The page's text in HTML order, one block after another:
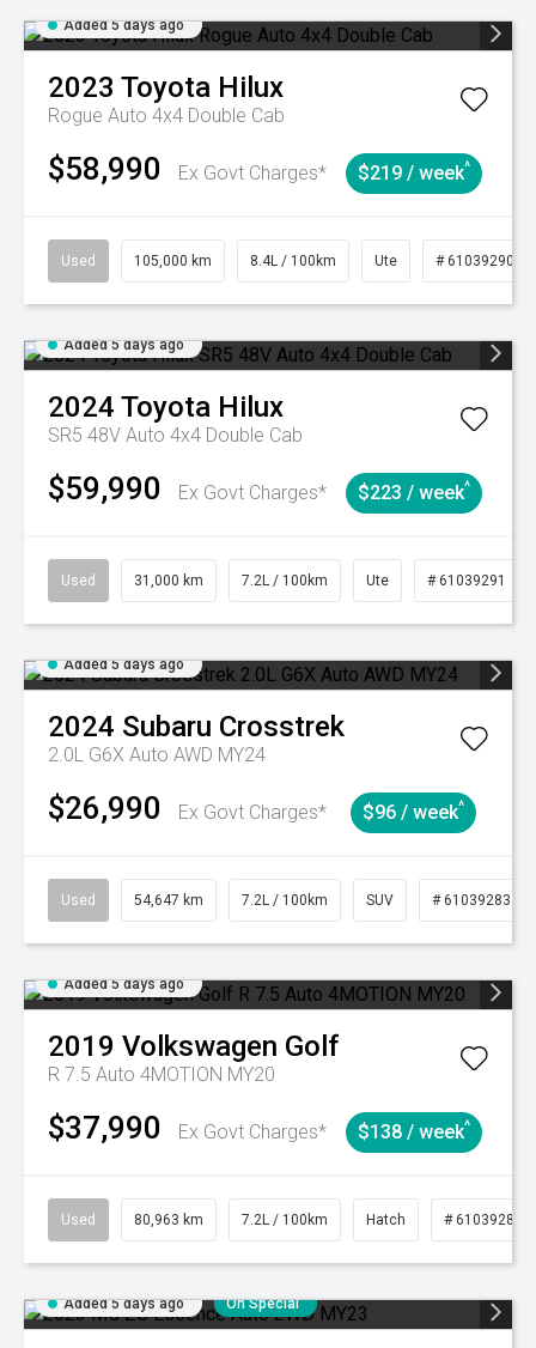
Added 5 days ago
2023 Toyota Hilux
Rogue Auto 4x4 Double Cab
$58,990 Ex Govt Charges* $219 / week^
Used 105,000 km 8.4L / 100km Ute # 61039290
Added 5 days ago
2024 Toyota Hilux
SR5 48V Auto 4x4 Double Cab
$59,990 Ex Govt Charges* $223 / week^
Used 31,000 km 7.2L / 100km Ute # 61039291
Added 5 days ago
2024 Subaru Crosstrek
2.0L G6X Auto AWD MY24
$26,990 Ex Govt Charges* $96 / week^
Used 54,647 km 7.2L / 100km SUV # 61039283
Added 5 days ago
2019 Volkswagen Golf
R 7.5 Auto 4MOTION MY20
$37,990 Ex Govt Charges* $138 / week^
Used 80,963 km 7.2L / 100km Hatch # 61039281
Added 5 days ago On Special